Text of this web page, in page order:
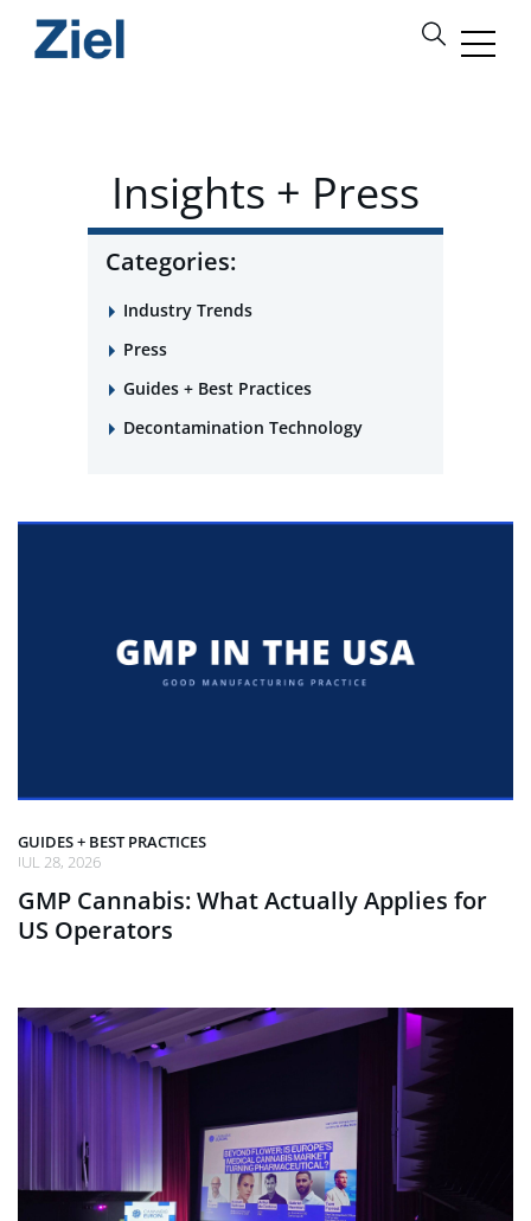
Insights + Press
Categories:
Industry Trends
Press
Guides + Best Practices
Decontamination Technology
GUIDES + BEST PRACTICES
JUL 28, 2026
GMP Cannabis: What Actually Applies for
US Operators